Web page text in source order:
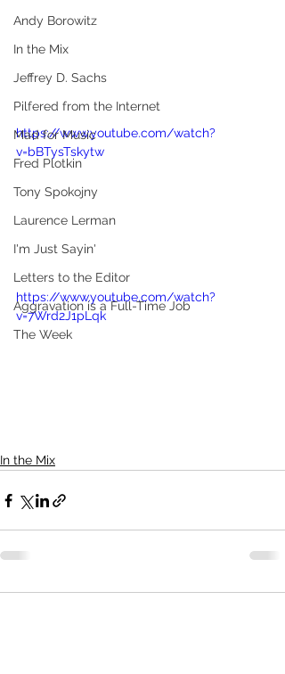
Andy Borowitz
In the Mix
Jeffrey D. Sachs
Pilfered from the Internet
Mad for Music
Fred Plotkin
Tony Spokojny
Laurence Lerman
I'm Just Sayin'
Letters to the Editor
Aggravation is a Full-Time Job
The Week
https://www.youtube.com/watch?
v=bBTysTskytw
https://www.youtube.com/watch?
v=7Wrd2J1pLqk
In the Mix